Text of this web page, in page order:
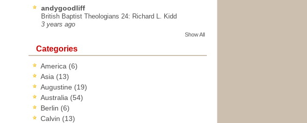
andygoodliff
British Baptist Theologians 24: Richard L. Kidd
3 years ago
Show All
Categories
America (6)
Asia (13)
Augustine (19)
Australia (54)
Berlin (6)
Calvin (13)